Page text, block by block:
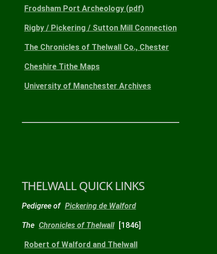
Frodsham Port Archeology (pdf)
Rigby / Pickering / Sutton Mill Connection
The Chronicles of Thelwall Co., Chester
Cheshire Tithe Maps
University of Manchester Archives
THELWALL QUICK LINKS
Pedigree of Pickering de Walford
The Chronicles of Thelwall [1846]
Robert of Walford and Thelwall